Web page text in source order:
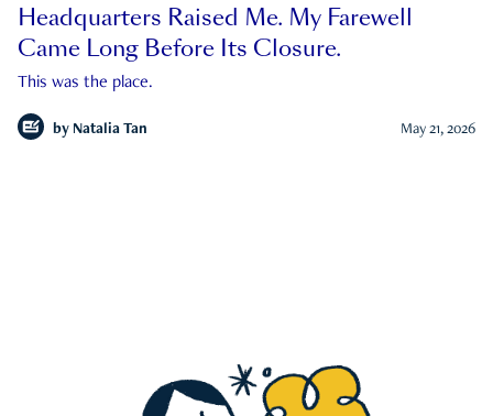
Headquarters Raised Me. My Farewell
Came Long Before Its Closure.
This was the place.
by Natalia Tan May 21, 2026